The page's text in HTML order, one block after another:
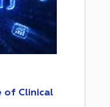
of Clinical